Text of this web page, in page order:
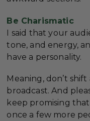
Be Charismatic
I said that your
tone, and energy,
have a personality.
Meaning, don’t
broadcast. And
keep promising
once a few more